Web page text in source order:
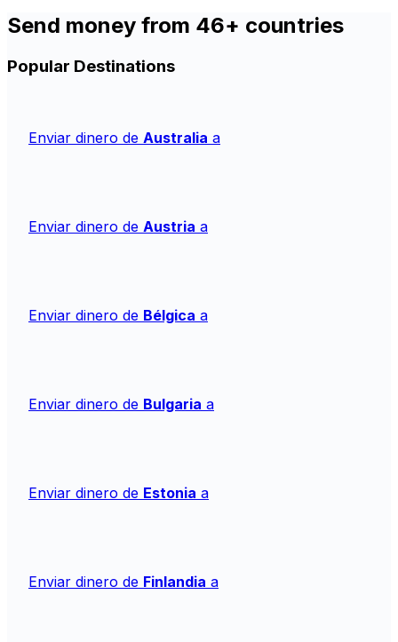
Send money from 46+ countries
Popular Destinations
Enviar dinero de Australia a
Enviar dinero de Austria a
Enviar dinero de Bélgica a
Enviar dinero de Bulgaria a
Enviar dinero de Estonia a
Enviar dinero de Finlandia a